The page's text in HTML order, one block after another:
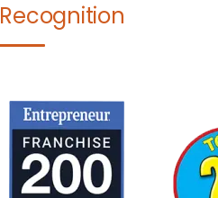
Recognition